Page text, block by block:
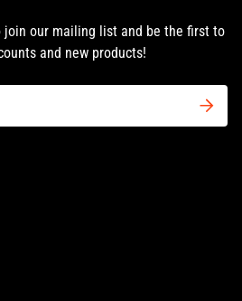
join our mailing list and be the first to
and new products!